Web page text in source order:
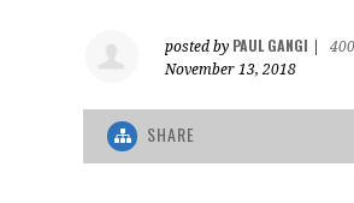
posted by PAUL GANGI
November 13, 2018
SHARE